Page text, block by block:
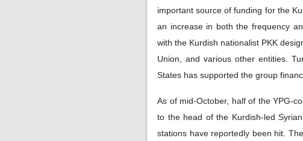
important source of funding for the
an increase in both the frequency
with the Kurdish nationalist PKK
Union, and various other entities.
States has supported the group
As of mid-October, half of the YPG-
to the head of the Kurdish-led
stations have reportedly been hit.